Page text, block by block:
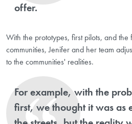
offer.
With the prototypes, first pilots, and
communities, Jenifer and her team
to the communities' realities.
For example, with the
first, we thought it was as